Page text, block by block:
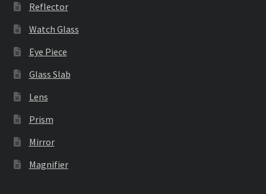
Reflector
Watch Glass
Eye Piece
Glass Slab
Lens
Prism
Mirror
Magnifier